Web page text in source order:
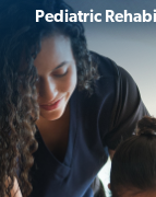
Pediatric